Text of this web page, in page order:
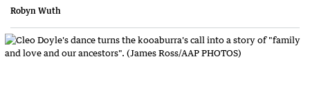
Robyn Wuth